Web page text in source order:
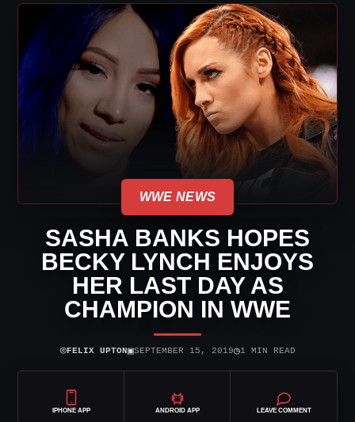
WWE NEWS
SASHA BANKS HOPES
BECKY LYNCH ENJOYS
HER LAST DAY AS
CHAMPION IN WWE
⌾FELIX UPTON▣SEPTEMBER 15, 2019◷1 MIN READ
IPHONE APP ANDROID APP LEAVE COMMENT